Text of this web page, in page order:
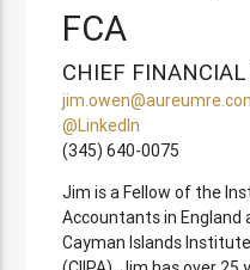
FCA
CHIEF FINANCIAL
@LinkedIn
(345) 640-0075
Jim is a Fellow of the
Accountants in England
Cayman Islands